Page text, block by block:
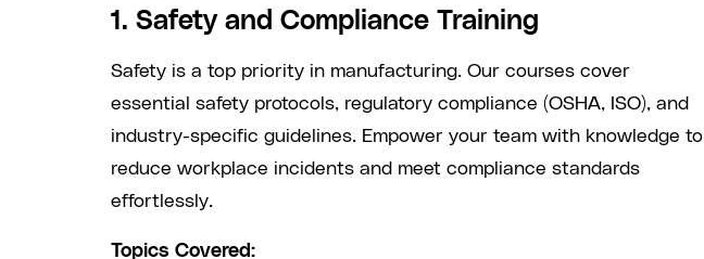
1. Safety and Compliance Training
Safety is a top priority in manufacturing. Our courses cover
essential safety protocols, regulatory compliance (OSHA, ISO), and
industry-specific guidelines. Empower your team with knowledge to
reduce workplace incidents and meet compliance standards
effortlessly.
Topics Covered: